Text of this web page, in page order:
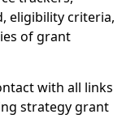
eligibility criteria,
of grant
with all links
strategy grant